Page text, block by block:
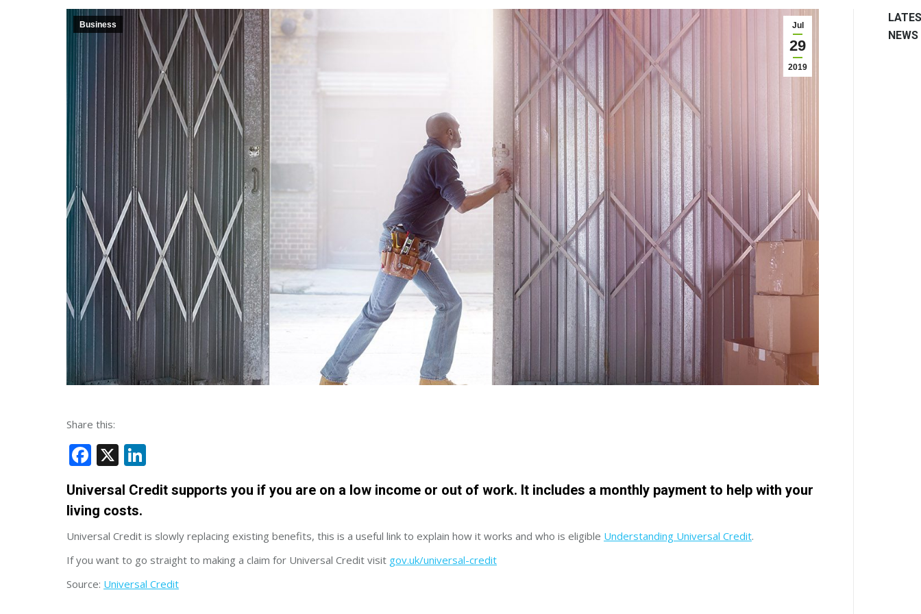
Jul
29
2019
Business
Share this:
Facebook
X
Universal Credit supports you if you are on a low income or out of work. It includes a monthly payment to help with your
living costs.
Universal Credit is slowly replacing existing benefits, this is a useful link to explain how it works and who is eligible Understanding Universal Credit.
If you want to go straight to making a claim for Universal Credit visit gov.uk/universal-credit
Source: Universal Credit
NEWS